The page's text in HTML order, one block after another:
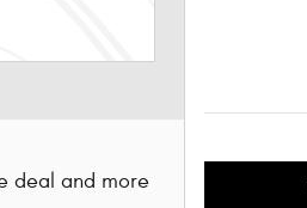
deal and more